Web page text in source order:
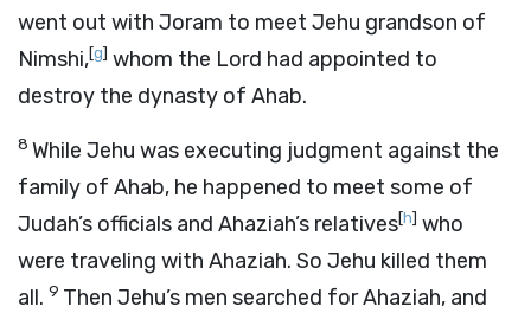
went out with Joram to meet Jehu grandson of
Nimshi,[g] whom the Lord had appointed to
destroy the dynasty of Ahab.
8 While Jehu was executing judgment against the
family of Ahab, he happened to meet some of
Judah’s officials and Ahaziah’s relatives[h] who
were traveling with Ahaziah. So Jehu killed them
all. 9 Then Jehu’s men searched for Ahaziah, and